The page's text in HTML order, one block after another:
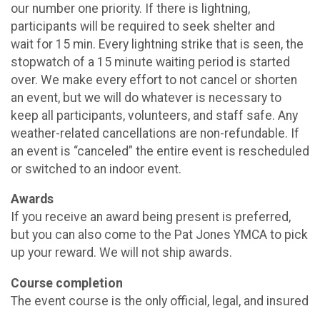
our number one priority. If there is lightning,
participants will be required to seek shelter and
wait for 15 min. Every lightning strike that is seen, the
stopwatch of a 15 minute waiting period is started
over. We make every effort to not cancel or shorten
an event, but we will do whatever is necessary to
keep all participants, volunteers, and staff safe. Any
weather-related cancellations are non-refundable. If
an event is “canceled” the entire event is rescheduled
or switched to an indoor event.
Awards
If you receive an award being present is preferred,
but you can also come to the Pat Jones YMCA to pick
up your reward. We will not ship awards.
Course completion
The event course is the only official, legal, and insured